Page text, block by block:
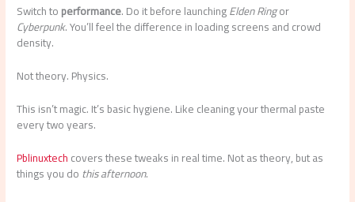
Switch toperformance. Do it before launchingElden Ringor
Cyberpunk. You’ll feel the difference in loading screens and crowd
density.
Not theory. Physics.
This isn’t magic. It’s basic hygiene. Like cleaning your thermal paste
every two years.
Pblinuxtechcovers these tweaks in real time. Not as theory, but as
things you dothis afternoon.